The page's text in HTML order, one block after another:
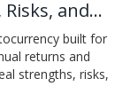
and
built for
returns and
strengths, risks,